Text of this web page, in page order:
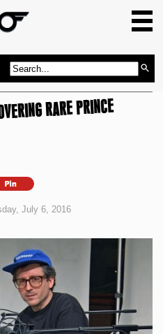
GIG GUIDE
REVIEWS
NEWS
ABOUT US
RARE PRINCE
July 6, 2016